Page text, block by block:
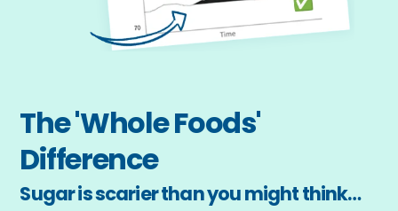
The 'Whole Foods'
Difference
Sugar is scarier than you might think…